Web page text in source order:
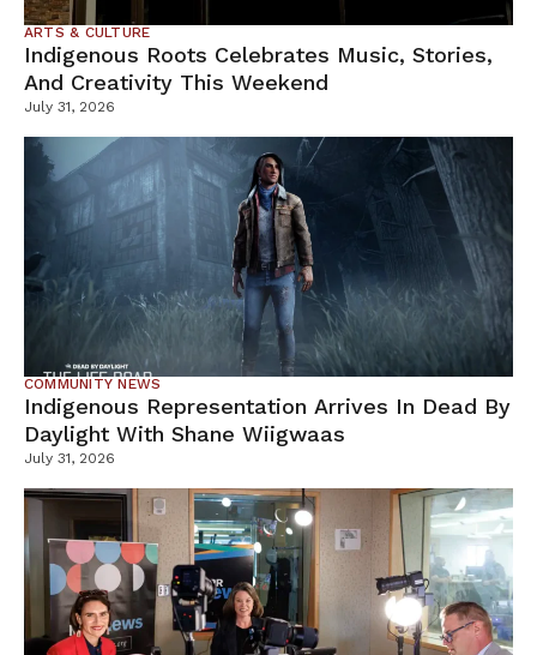
ARTS & CULTURE
Indigenous Roots Celebrates Music, Stories,
And Creativity This Weekend
July 31, 2026
COMMUNITY NEWS
Indigenous Representation Arrives In Dead By
Daylight With Shane Wiigwaas
July 31, 2026